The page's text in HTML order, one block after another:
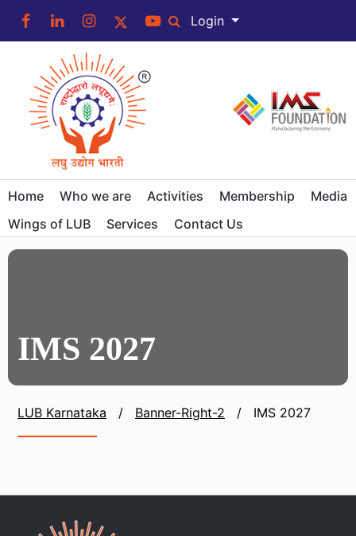
Login
Home Who we are Activities Membership
Media
Wings of LUB
Services Contact Us
IMS 2027
LUB Karnataka / Banner-Right-2 / IMS 2027